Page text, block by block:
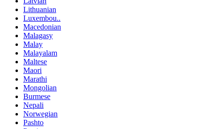
Lithuanian
Luxembou..
Macedonian
Malagasy
Malay
Malayalam
Maltese
Maori
Marathi
Mongolian
Burmese
Nepali
Norwegian
Pashto